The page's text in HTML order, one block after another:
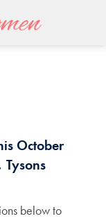
October
below to